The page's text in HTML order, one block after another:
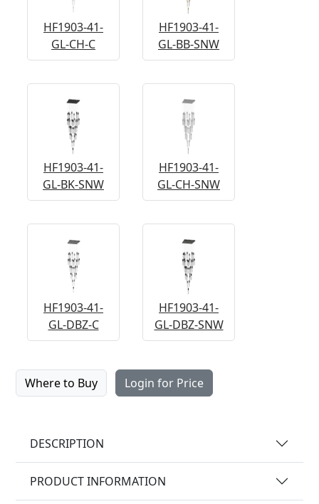
HF1903-41-
GL-CH-C
HF1903-41-
GL-BB-SNW
HF1903-41-
GL-BK-SNW
HF1903-41-
GL-CH-SNW
HF1903-41-
GL-DBZ-C
HF1903-41-
GL-DBZ-SNW
Where to Buy Login for Price
DESCRIPTION
PRODUCT INFORMATION